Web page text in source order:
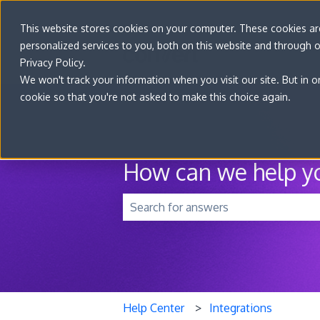
This website stores cookies on your computer. These cookies
personalized services to you, both on this website and
Privacy Policy.
We won't track your information when you visit our site. But in
cookie so that you're not asked to make this choice again.
How can we help
There are no suggestions
Help Center Integrations